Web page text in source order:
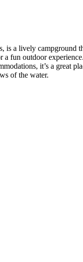
is a lively campground
a fun outdoor
it’s a great
of the water.